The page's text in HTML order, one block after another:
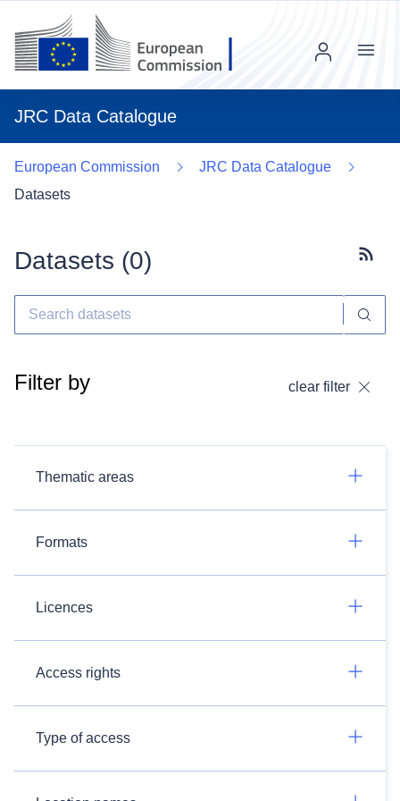
JRC Data Catalogue
Menu
European Commission
JRC Data Catalogue
Datasets
Datasets (0)
Filter by clear filter
Thematic areas
Formats
Licences
Access rights
Type of access